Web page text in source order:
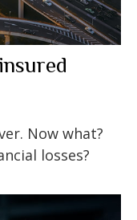
Now what?
losses?